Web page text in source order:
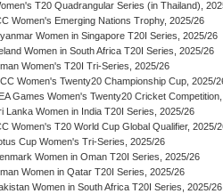
T20 Quadrangular Series (in Thailand),
Women's Emerging Nations Trophy, 2025/26
Women in Singapore T20I Series, 2025/26
Women in South Africa T20I Series, 2025/26
Women's T20I Tri-Series, 2025/26
Women's Twenty20 Championship Cup, 2025/
Games Women's Twenty20 Cricket
Lanka Women in India T20I Series, 2025/26
Women's T20 World Cup Global Qualifier, 2025/
Cup Women's Tri-Series, 2025/26
Women in Oman T20I Series, 2025/26
Women in Qatar T20I Series, 2025/26
Women in South Africa T20I Series, 2025/26